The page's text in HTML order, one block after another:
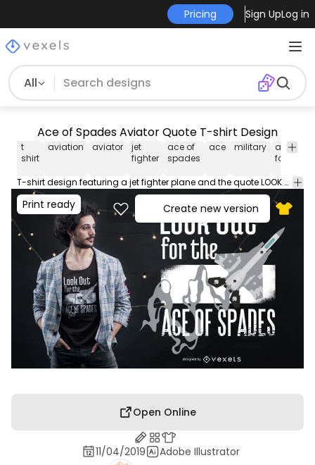
Pricing Sign UpLog in
All
Ace of Spades Aviator Quote T-shirt Design
t
shirt
aviation aviator
jet
fighter
ace of
spades
ace military
air
force
T-shirt design featuring a jet fighter plane and the quote LOOK OUT FOR THE ACE OF SPADES. Can be used on t-shirts hoodies mugs posters and any other merchandise. Ready to use on Merch by Amazon and other print-on-demand platforms like Redbubble Teespring Printful and others.
Print ready Create new version
Open Online
11/04/2019
Adobe Illustrator